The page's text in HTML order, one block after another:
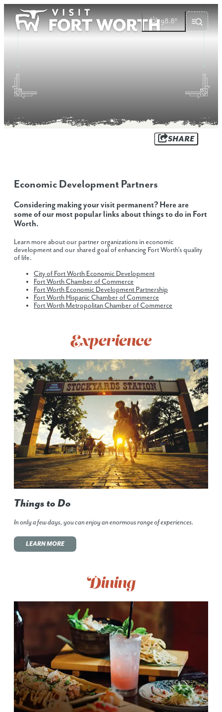
98.8°
SHARE
Economic Development Partners
Considering making your visit permanent? Here are
some of our most popular links about things to do in Fort
Worth.
Learn more about our partner organizations in economic
development and our shared goal of enhancing Fort Worth's quality
of life.
City of Fort Worth Economic Development
Fort Worth Chamber of Commerce
Fort Worth Economic Development Partnership
Fort Worth Hispanic Chamber of Commerce
Fort Worth Metropolitan Chamber of Commerce
Experience
Things to Do
In only a few days, you can enjoy an enormous range of experiences.
LEARN MORE
Dining
top-anchor
top-anchor